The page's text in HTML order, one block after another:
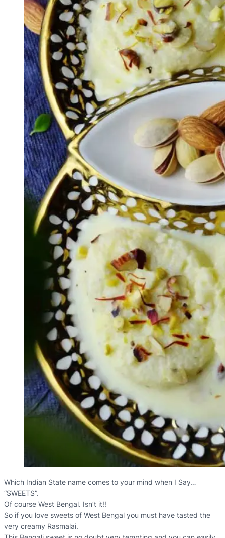
Which Indian State name comes to your mind when I Say…
“SWEETS”.
Of course West Bengal. Isn’t it!!
So if you love sweets of West Bengal you must have tasted the
very creamy Rasmalai.